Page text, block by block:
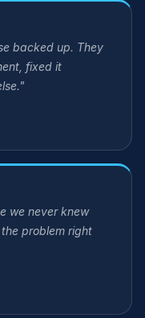
backed up. They
fixed it
we never knew
problem right